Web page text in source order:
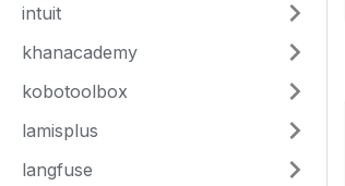
intuit
khanacademy
kobotoolbox
lamisplus
langfuse